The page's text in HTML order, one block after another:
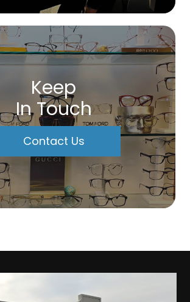
Keep
In Touch
Contact Us